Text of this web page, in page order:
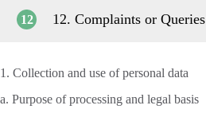
12 12. Complaints or Queries
1. Collection and use of personal data
a. Purpose of processing and legal basis